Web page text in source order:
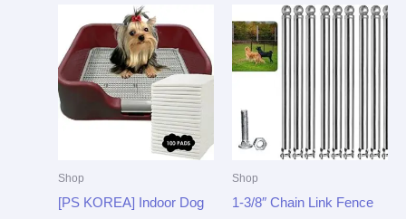
Shop
[PS KOREA] Indoor Dog
Shop
1-3/8″ Chain Link Fence